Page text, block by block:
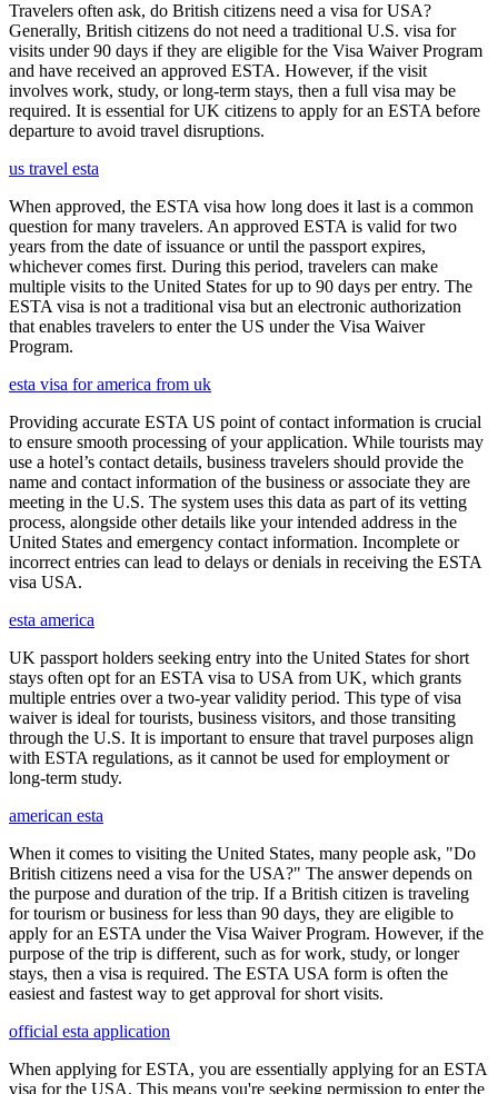
Travelers often ask, do British citizens need a visa for USA?
Generally, British citizens do not need a traditional U.S. visa for
visits under 90 days if they are eligible for the Visa Waiver Program
and have received an approved ESTA. However, if the visit
involves work, study, or long-term stays, then a full visa may be
required. It is essential for UK citizens to apply for an ESTA before
departure to avoid travel disruptions.
us travel esta
When approved, the ESTA visa how long does it last is a common
question for many travelers. An approved ESTA is valid for two
years from the date of issuance or until the passport expires,
whichever comes first. During this period, travelers can make
multiple visits to the United States for up to 90 days per entry. The
ESTA visa is not a traditional visa but an electronic authorization
that enables travelers to enter the US under the Visa Waiver
Program.
esta visa for america from uk
Providing accurate ESTA US point of contact information is crucial
to ensure smooth processing of your application. While tourists may
use a hotel’s contact details, business travelers should provide the
name and contact information of the business or associate they are
meeting in the U.S. The system uses this data as part of its vetting
process, alongside other details like your intended address in the
United States and emergency contact information. Incomplete or
incorrect entries can lead to delays or denials in receiving the ESTA
visa USA.
esta america
UK passport holders seeking entry into the United States for short
stays often opt for an ESTA visa to USA from UK, which grants
multiple entries over a two-year validity period. This type of visa
waiver is ideal for tourists, business visitors, and those transiting
through the U.S. It is important to ensure that travel purposes align
with ESTA regulations, as it cannot be used for employment or
long-term study.
american esta
When it comes to visiting the United States, many people ask, "Do
British citizens need a visa for the USA?" The answer depends on
the purpose and duration of the trip. If a British citizen is traveling
for tourism or business for less than 90 days, they are eligible to
apply for an ESTA under the Visa Waiver Program. However, if the
purpose of the trip is different, such as for work, study, or longer
stays, then a visa is required. The ESTA USA form is often the
easiest and fastest way to get approval for short visits.
official esta application
When applying for ESTA, you are essentially applying for an ESTA
visa for the USA. This means you're seeking permission to enter the